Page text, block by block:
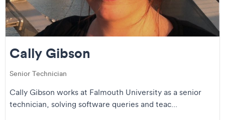
Cally Gibson
Senior Technician
Cally Gibson works at Falmouth University as a senior
technician, solving software queries and teac...